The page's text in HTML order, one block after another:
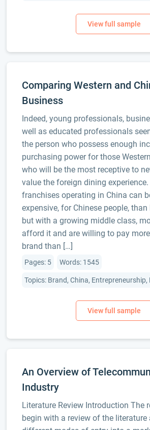
Comparing Western and
Business
Indeed, young professionals,
well as educated professionals
the person who possess enough
purchasing power for those
who will be the most receptive to
value the foreign dining experience.
franchises operating in China can
expensive, for Chinese people,
but with a growing middle class,
afford it and are willing to pay
brand than […]
Pages: 5 Words: 1545
Topics: Brand, China, Entrepreneurship,
An Overview of
Industry
Literature Review Introduction The
begin with a review of the literature